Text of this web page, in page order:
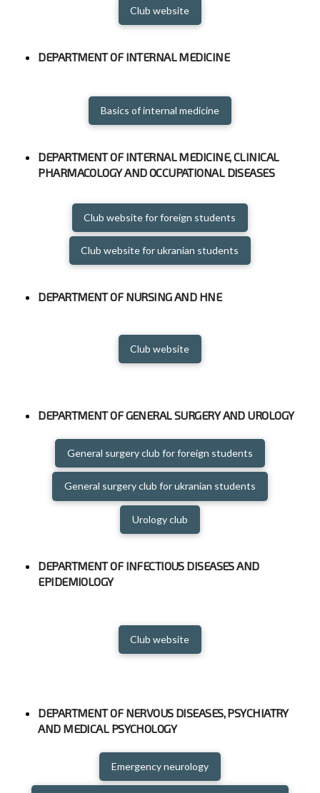
Club website
DEPARTMENT OF INTERNAL MEDICINE
Basics of internal medicine
DEPARTMENT OF INTERNAL MEDICINE, CLINICAL
PHARMACOLOGY AND OCCUPATIONAL DISEASES
Club website for foreign students
Club website for ukranian students
DEPARTMENT OF NURSING AND HNE
Club website
DEPARTMENT OF GENERAL SURGERY AND UROLOGY
General surgery club for foreign students
General surgery club for ukranian students
Urology club
DEPARTMENT OF INFECTIOUS DISEASES AND
EPIDEMIOLOGY
Club website
DEPARTMENT OF NERVOUS DISEASES, PSYCHIATRY
AND MEDICAL PSYCHOLOGY
Emergency neurology